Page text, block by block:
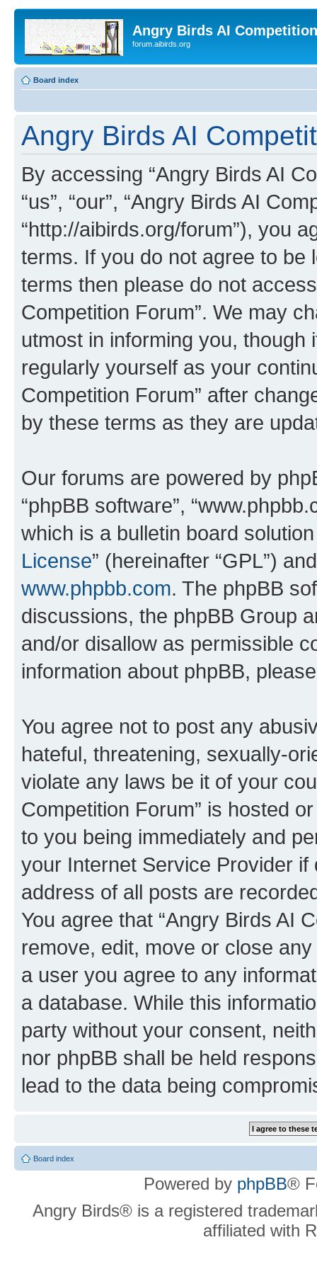
Angry Birds AI
forum.aibirds.org
Board index
Angry Birds AI
By accessing “Angry Birds AI
“us”, “our”, “Angry Birds AI
“http://aibirds.org/forum”), you
terms. If you do not agree to be
terms then please do not
Competition Forum”. We may
utmost in informing you,
regularly yourself as your
Competition Forum” after
by these terms as they are
Our forums are powered by
“phpBB software”,
which is a bulletin board
License” (hereinafter “GPL”)
www.phpbb.com. The phpBB
discussions, the phpBB Group
and/or disallow as permissible
information about phpBB,
You agree not to post any
hateful, threatening, sexually-
violate any laws be it of your
Competition Forum” is hosted
to you being immediately and
your Internet Service Provider
address of all posts are
You agree that “Angry Birds AI
remove, edit, move or close
a user you agree to any
a database. While this
party without your consent,
nor phpBB shall be held
lead to the data being
Board index
Powered by phpBB®
Angry Birds® is a registered
affiliated with